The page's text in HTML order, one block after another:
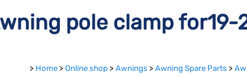
pole clamp for19-
> Home > Online shop > Awnings > Awning Spare Parts >